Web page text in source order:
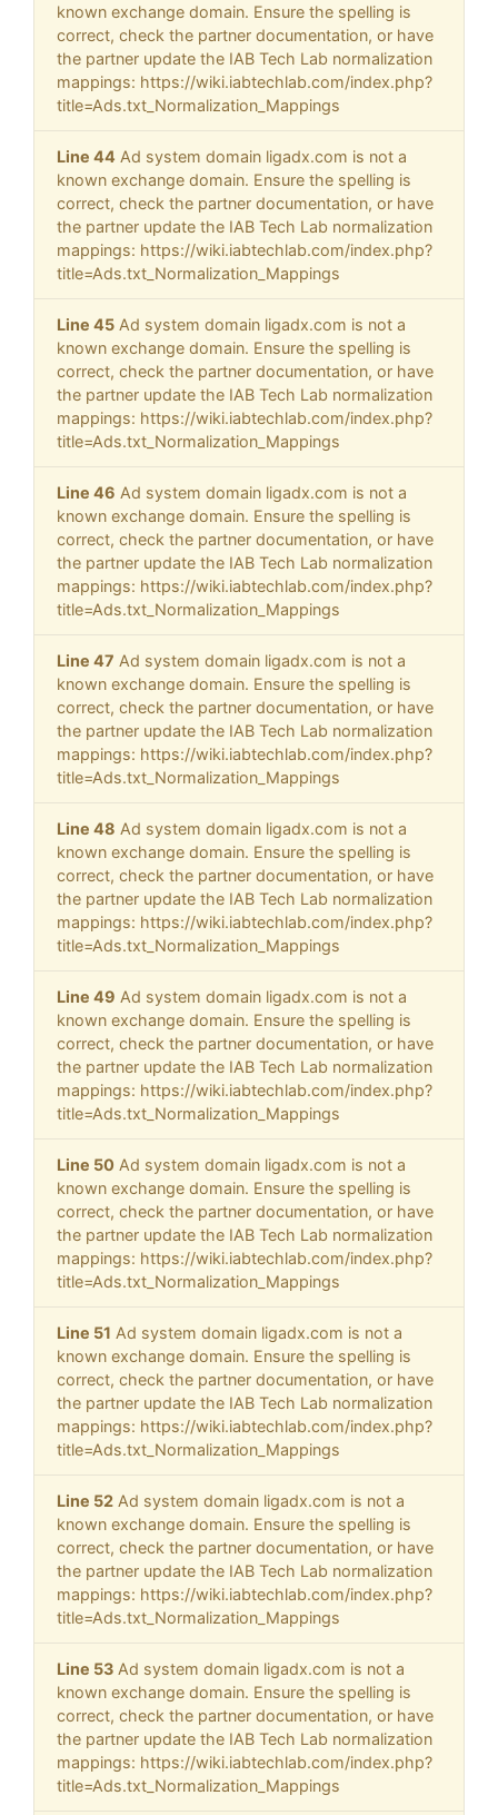
known exchange domain. Ensure the spelling is
correct, check the partner documentation, or have
the partner update the IAB Tech Lab normalization
mappings: https://wiki.iabtechlab.com/index.php?
title=Ads.txt_Normalization_Mappings
Line 44 Ad system domain ligadx.com is not a
known exchange domain. Ensure the spelling is
correct, check the partner documentation, or have
the partner update the IAB Tech Lab normalization
mappings: https://wiki.iabtechlab.com/index.php?
title=Ads.txt_Normalization_Mappings
Line 45 Ad system domain ligadx.com is not a
known exchange domain. Ensure the spelling is
correct, check the partner documentation, or have
the partner update the IAB Tech Lab normalization
mappings: https://wiki.iabtechlab.com/index.php?
title=Ads.txt_Normalization_Mappings
Line 46 Ad system domain ligadx.com is not a
known exchange domain. Ensure the spelling is
correct, check the partner documentation, or have
the partner update the IAB Tech Lab normalization
mappings: https://wiki.iabtechlab.com/index.php?
title=Ads.txt_Normalization_Mappings
Line 47 Ad system domain ligadx.com is not a
known exchange domain. Ensure the spelling is
correct, check the partner documentation, or have
the partner update the IAB Tech Lab normalization
mappings: https://wiki.iabtechlab.com/index.php?
title=Ads.txt_Normalization_Mappings
Line 48 Ad system domain ligadx.com is not a
known exchange domain. Ensure the spelling is
correct, check the partner documentation, or have
the partner update the IAB Tech Lab normalization
mappings: https://wiki.iabtechlab.com/index.php?
title=Ads.txt_Normalization_Mappings
Line 49 Ad system domain ligadx.com is not a
known exchange domain. Ensure the spelling is
correct, check the partner documentation, or have
the partner update the IAB Tech Lab normalization
mappings: https://wiki.iabtechlab.com/index.php?
title=Ads.txt_Normalization_Mappings
Line 50 Ad system domain ligadx.com is not a
known exchange domain. Ensure the spelling is
correct, check the partner documentation, or have
the partner update the IAB Tech Lab normalization
mappings: https://wiki.iabtechlab.com/index.php?
title=Ads.txt_Normalization_Mappings
Line 51 Ad system domain ligadx.com is not a
known exchange domain. Ensure the spelling is
correct, check the partner documentation, or have
the partner update the IAB Tech Lab normalization
mappings: https://wiki.iabtechlab.com/index.php?
title=Ads.txt_Normalization_Mappings
Line 52 Ad system domain ligadx.com is not a
known exchange domain. Ensure the spelling is
correct, check the partner documentation, or have
the partner update the IAB Tech Lab normalization
mappings: https://wiki.iabtechlab.com/index.php?
title=Ads.txt_Normalization_Mappings
Line 53 Ad system domain ligadx.com is not a
known exchange domain. Ensure the spelling is
correct, check the partner documentation, or have
the partner update the IAB Tech Lab normalization
mappings: https://wiki.iabtechlab.com/index.php?
title=Ads.txt_Normalization_Mappings